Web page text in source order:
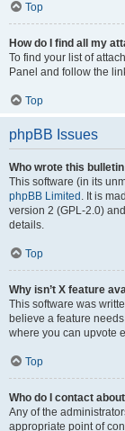
Top
How do I find all my
To find your list of
Panel and follow the
Top
phpBB Issues
Who wrote this
This software (in its
phpBB Limited . It is
version 2 (GPL-2.0)
details.
Top
Why isn’t X feature
This software was
believe a feature
where you can upvote
Top
Who do I contact
Any of the
appropriate point of